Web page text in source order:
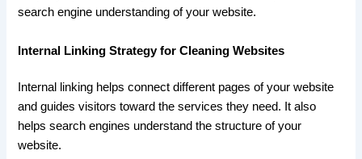
search engine understanding of your website.
Internal Linking Strategy for Cleaning Websites
Internal linking helps connect different pages of your website
and guides visitors toward the services they need. It also
helps search engines understand the structure of your
website.